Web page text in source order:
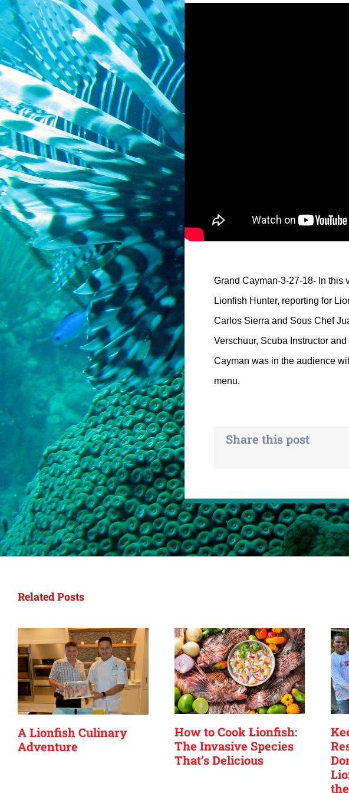
Grand Cayman-3-27-18- In this
Lionfish Hunter, reporting for
Carlos Sierra and Sous Chef
Verschuur, Scuba Instructor
Cayman was in the audience
menu.
Share this post
Related Posts
A Lionfish Culinary
Adventure
How to Cook Lionfish:
The Invasive Species
That’s Delicious